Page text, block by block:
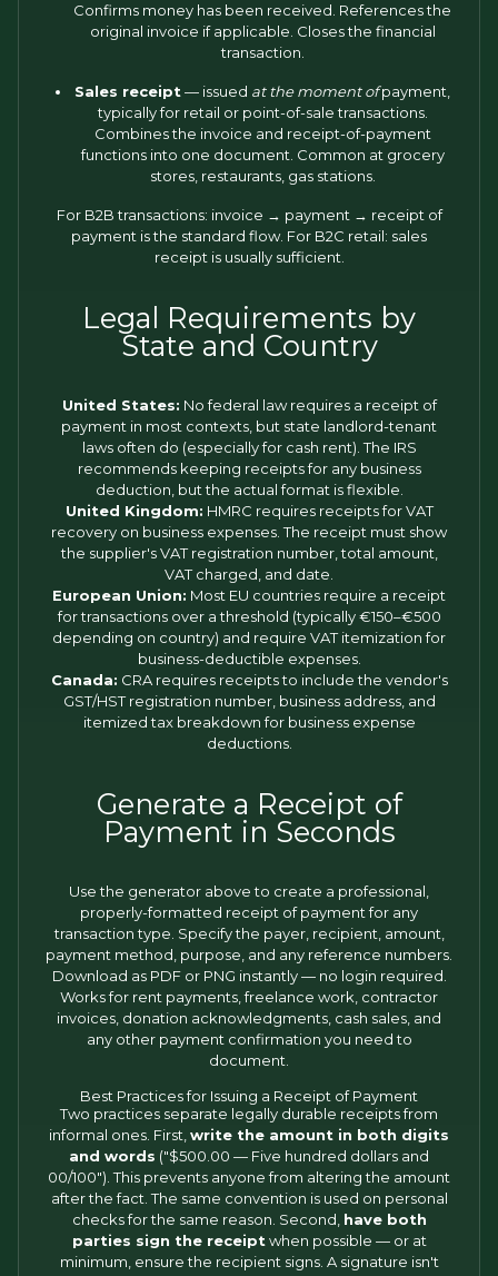
Confirms money has been received. References the
original invoice if applicable. Closes the financial
transaction.
Sales receipt — issued at the moment ofpayment,
typically for retail or point-of-sale transactions.
Combines the invoice and receipt-of-payment
functions into one document. Common at grocery
stores, restaurants, gas stations.
For B2B transactions: invoice → payment → receipt of
payment is the standard flow. For B2C retail: sales
receipt is usually sufficient.
Legal Requirements by
State and Country
United States: No federal law requires a receipt of
payment in most contexts, but state landlord-tenant
laws often do (especially for cash rent). The IRS
recommends keeping receipts for any business
deduction, but the actual format is flexible.
United Kingdom: HMRC requires receipts for VAT
recovery on business expenses. The receipt must show
the supplier's VAT registration number, total amount,
VAT charged, and date.
European Union: Most EU countries require a receipt
for transactions over a threshold (typically €150–€500
depending on country) and require VAT itemization for
business-deductible expenses.
Canada: CRA requires receipts to include the vendor's
GST/HST registration number, business address, and
itemized tax breakdown for business expense
deductions.
Generate a Receipt of
Payment in Seconds
Use the generator above to create a professional,
properly-formatted receipt of payment for any
transaction type. Specify the payer, recipient, amount,
payment method, purpose, and any reference numbers.
Download as PDF or PNG instantly — no login required.
Works for rent payments, freelance work, contractor
invoices, donation acknowledgments, cash sales, and
any other payment confirmation you need to
document.
Best Practices for Issuing a Receipt of Payment
Two practices separate legally durable receipts from
informal ones. First, write the amount in both digits
and words ("$500.00 — Five hundred dollars and
00/100"). This prevents anyone from altering the amount
after the fact. The same convention is used on personal
checks for the same reason. Second, have both
parties sign the receipt when possible — or at
minimum, ensure the recipient signs. A signature isn't